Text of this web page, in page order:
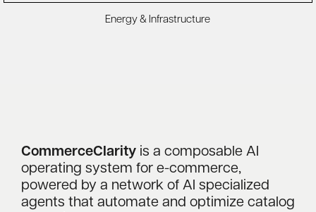
Energy & Infrastructure
CommerceClarity is a composable AI
operating system for e-commerce,
powered by a network of AI specialized
agents that automate and optimize catalog